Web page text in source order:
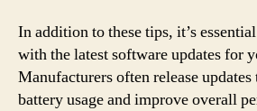
In addition to these tips, it’s
with the latest software updates for
Manufacturers often release
battery usage and improve overall